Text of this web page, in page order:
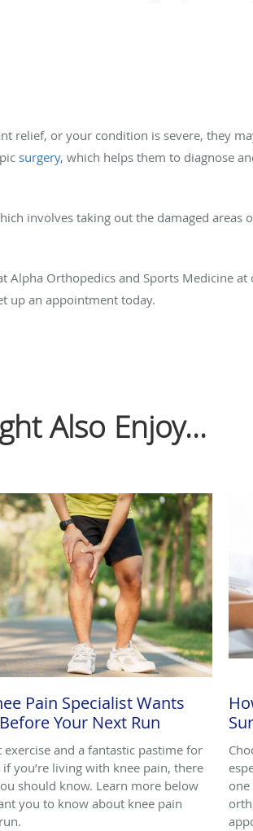
relief, or your condition is severe, they
surgery, which helps them to diagnose
involves taking out the damaged areas
Alpha Orthopedics and Sports Medicine
up an appointment today.
Also Enjoy...
Pain Specialist Wants
Your Next Run
exercise and a fantastic pastime for
you’re living with knee pain, there
should know. Learn more below
you to know about knee pain